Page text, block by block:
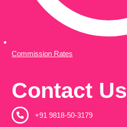
Commission Rates
Contact Us
+91 9818-50-3179​